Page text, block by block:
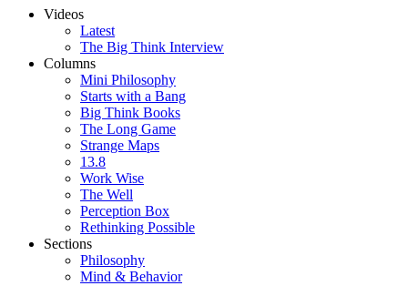
Videos
Latest
The Big Think Interview
Columns
Mini Philosophy
Starts with a Bang
Big Think Books
The Long Game
Strange Maps
13.8
Work Wise
The Well
Perception Box
Rethinking Possible
Sections
Philosophy
Mind & Behavior